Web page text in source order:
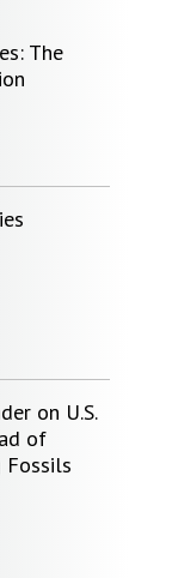
The
on U.S.
of
Fossils